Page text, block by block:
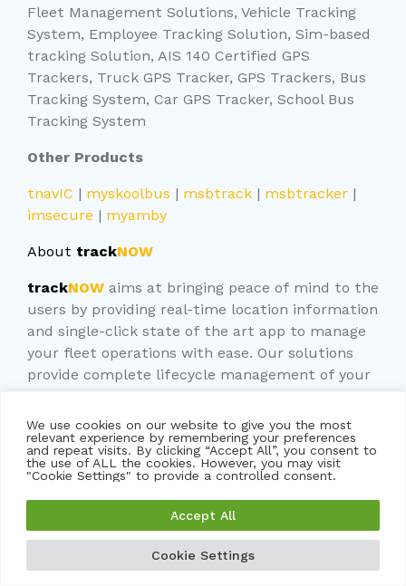
We use cookies on our website to give you the most
relevant experience by remembering your preferences
and repeat visits. By clicking “Accept All”, you consent to
the use of ALL the cookies. However, you may visit
"Cookie Settings" to provide a controlled consent.
Cookie Settings
Accept All
Fleet Management Solutions, Vehicle Tracking
System, Employee Tracking Solution, Sim-based
tracking Solution, AIS 140 Certified GPS
Trackers, Truck GPS Tracker, GPS Trackers, Bus
Tracking System, Car GPS Tracker, School Bus
Tracking System
Other Products
tnavIC | myskoolbus | msbtrack| msbtracker|
imsecure | myamby
About trackNOW
trackNOWaims at bringing peace of mind to the
users by providing real-time location information
and single-click state of the art app to manage
your fleet operations with ease. Our solutions
provide complete lifecycle management of your
tools to deliver you the RIGHT solution
AttrackNOW, we are committed to providing
you with the best GPS tracking solution for your
vehicles. Our team of experts is always available
to answer your questions and provide support.
Contact us today to learn more about our
services and take the first step in securing your
GET A FREE DEMO